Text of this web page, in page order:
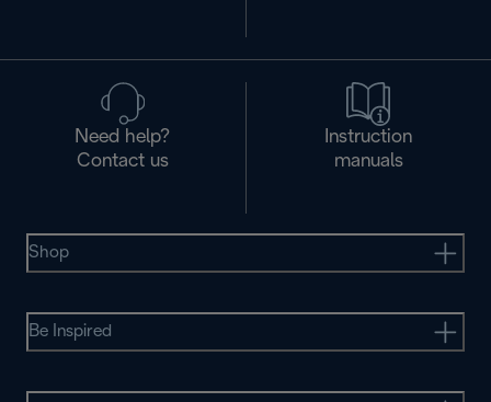
Need help?
Contact us
Instruction
manuals
Shop
Be Inspired